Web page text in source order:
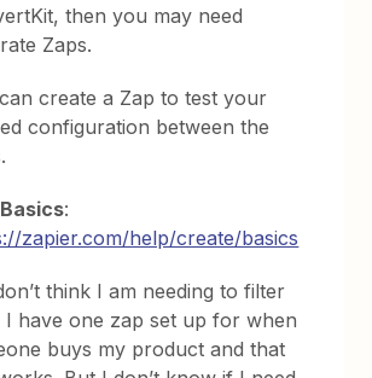
then you may need
Zaps.
create a Zap to test your
configuration between the
Basics:
zapier.com/help/create/basics
think I am needing to filter
I have one zap set up for when
buys my product and that